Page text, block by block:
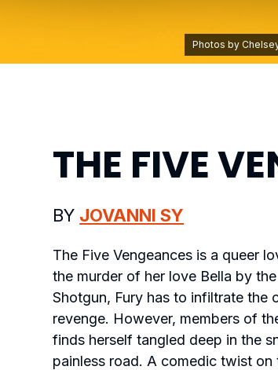
Photos by
THE FIVE
BY JOVANNI SY
The Five Vengeances is a queer
the murder of her love Bella by
Shotgun, Fury has to infiltrate the
revenge. However, members of
finds herself tangled deep in the
painless road. A comedic twist